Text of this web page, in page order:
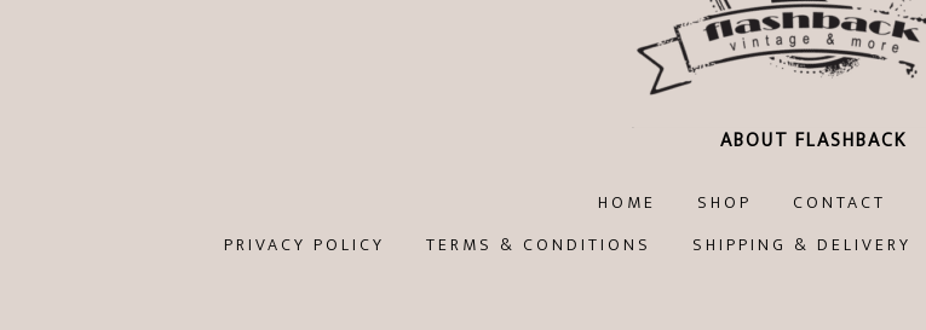
ABOUT FLASHBACK
HOME SHOP CONTACT
PRIVACY POLICY
TERMS & CONDITIONS SHIPPING & DELIVERY